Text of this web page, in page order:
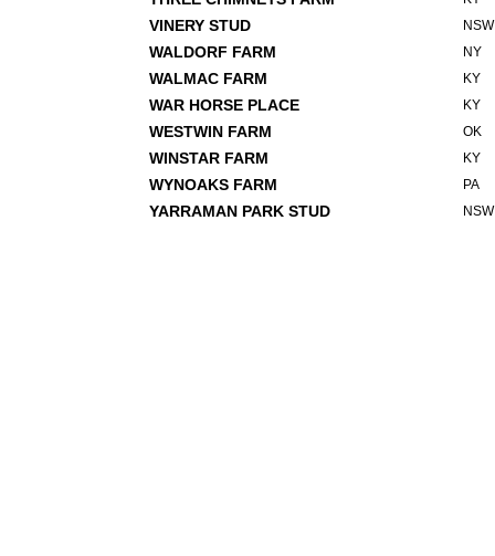
VINERY STUD NSW
WALDORF FARM NY
WALMAC FARM KY
WAR HORSE PLACE KY
WESTWIN FARM OK
WINSTAR FARM KY
WYNOAKS FARM PA
YARRAMAN PARK STUD NSW